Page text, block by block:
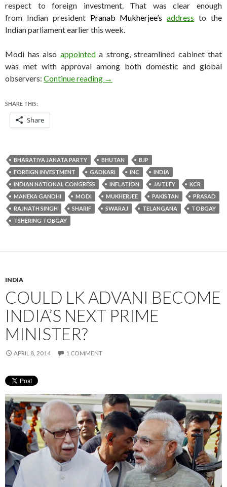
respect to foreign investment. That was clear enough
from Indian president Pranab Mukherjee’saddress to the
Indian parliament earlier this week.
Modi has also appointeda strong, streamlined cabinet that
was met with approval among both domestic and global
observers: Continue reading So far, so good? A look at Modi’s
→
SHARE THIS:
Share
BHARATIYA JANATA PARTY BHUTAN
BJP
FOREIGN INVESTMENT
GADKARI INC
INDIA
INDIAN NATIONAL CONGRESS
INFLATION JAITLEY
KCR
MANEKA GANDHI
MODI MUKHERJEE PAKISTAN
PRASAD
RAJNATH SINGH
SHARIF SWARAJ TELANGANA
TOBGAY
TSHERING TOBGAY
INDIA
COULD LK ADVANI BECOME
INDIA’S NEXT PRIME
MINISTER?
APRIL 8, 2014 1 COMMENT